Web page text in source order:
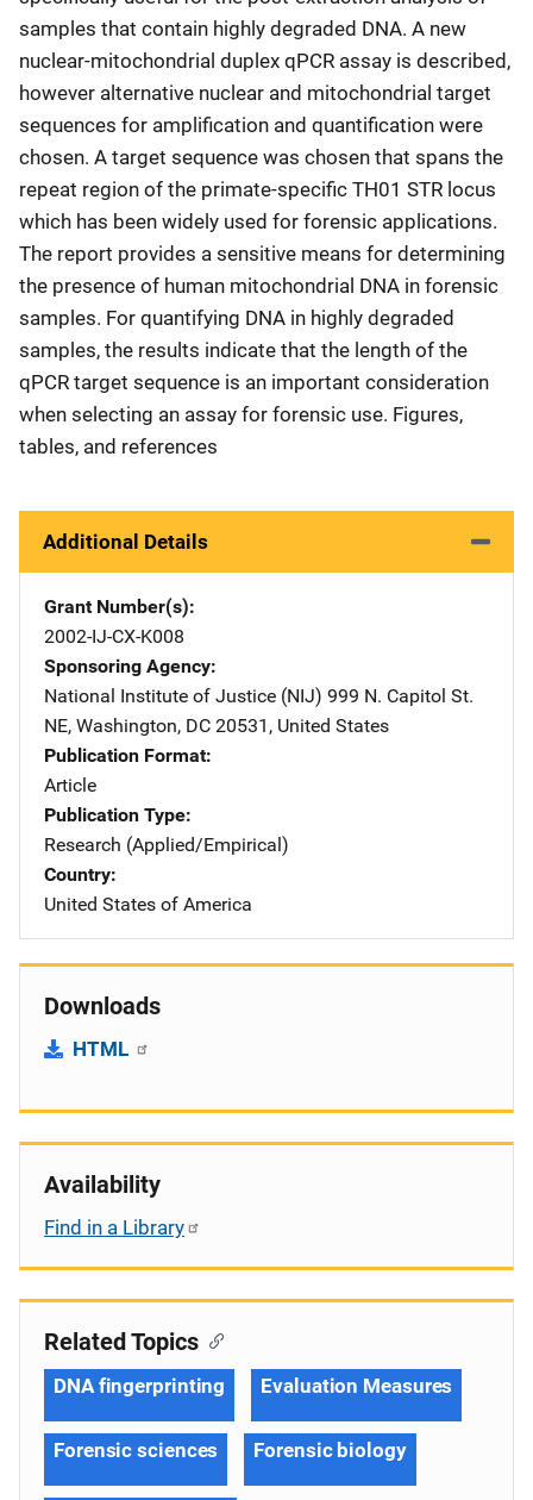
samples that contain highly degraded DNA. A new
nuclear-mitochondrial duplex qPCR assay is described,
however alternative nuclear and mitochondrial target
sequences for amplification and quantification were
chosen. A target sequence was chosen that spans the
repeat region of the primate-specific TH01 STR locus
which has been widely used for forensic applications.
The report provides a sensitive means for determining
the presence of human mitochondrial DNA in forensic
samples. For quantifying DNA in highly degraded
samples, the results indicate that the length of the
qPCR target sequence is an important consideration
when selecting an assay for forensic use. Figures,
tables, and references
Additional Details
Grant Number(s)
2002-IJ-CX-K008
Sponsoring Agency
National Institute of Justice (NIJ) Address
999 N. Capitol St.
NE, Washington, DC 20531 , United States
Publication Format
Article
Publication Type
Research (Applied/Empirical)
Country
United States of America
Downloads
HTML
Availability
Find in a Library
Related Topics
DNA fingerprinting Evaluation Measures
Forensic sciences Forensic biology